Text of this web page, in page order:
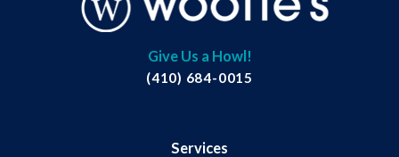
Give Us a Howl!
(410) 684-0015
Services